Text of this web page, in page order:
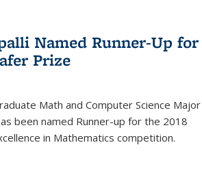
Named Runner-Up for
Prize
Math and Computer Science Major
been named Runner-up for the 2018
in Mathematics competition.